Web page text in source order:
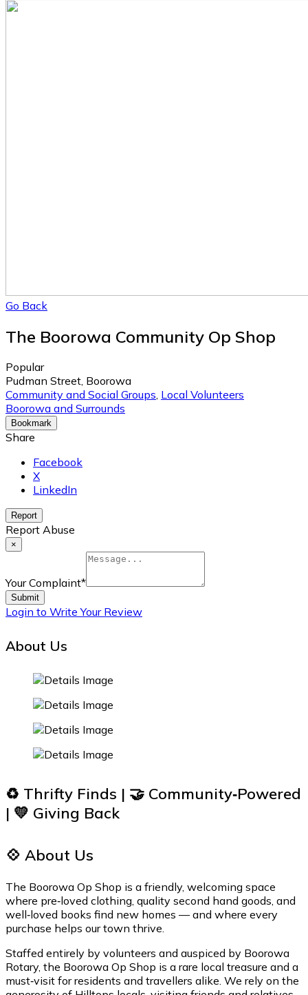
Go Back
The Boorowa Community Op Shop
Popular
Pudman Street, Boorowa
Community and Social Groups, Local Volunteers
Boorowa and Surrounds
Bookmark
Share
Facebook
X
LinkedIn
Report
Report Abuse
×
Your Complaint*
Submit
Login to Write Your Review
About Us
♻️ Thrifty Finds | 🤝 Community‑Powered
| 💛 Giving Back
💠 About Us
The Boorowa Op Shop is a friendly, welcoming space
where pre‑loved clothing, quality second hand goods, and
well‑loved books find new homes — and where every
purchase helps our town thrive.
Staffed entirely by volunteers and auspiced by Boorowa
Rotary, the Boorowa Op Shop is a rare local treasure and a
must‑visit for residents and travellers alike. We rely on the